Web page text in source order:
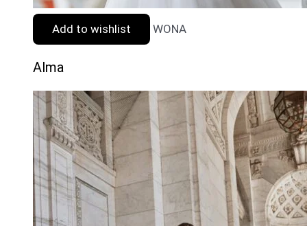
Add to wishlist WONA
Alma